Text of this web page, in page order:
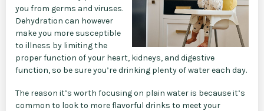
you from germs and viruses.
Dehydration can however
make you more susceptible
to illness by limiting the
proper function of your heart, kidneys, and digestive
function, so be sure you’re drinking plenty of water each day.
The reason it’s worth focusing on plain water is because it’s
common to look to more flavorful drinks to meet your